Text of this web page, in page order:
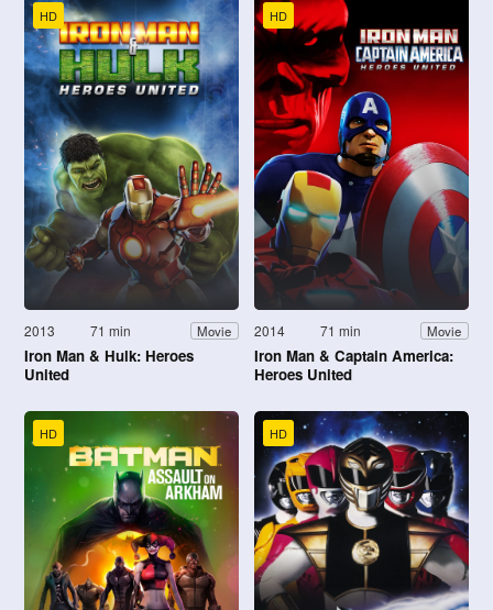
HD
2013 71 min Movie
Iron Man & Hulk: Heroes
United
HD
2014 71 min Movie
Iron Man & Captain America:
Heroes United
HD HD